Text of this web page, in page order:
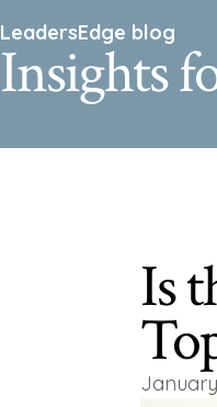
LeadersEdge blog
Insights
Is